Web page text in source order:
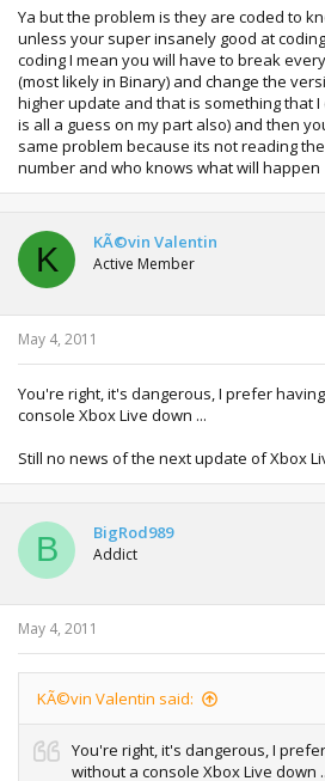
Ya but the problem is they are coded to
unless your super insanely good at
coding I mean you will have to break
(most likely in Binary) and change the
higher update and that is something that
is all a guess on my part also) and then
same problem because its not reading
number and who knows what will happen
K KÃ©vin Valentin
Active Member
May 4, 2011
You're right, it's dangerous, I prefer
console Xbox Live down ...
Still no news of the next update of Xbox
B BigRod989
Addict
May 4, 2011
KÃ©vin Valentin said:
You're right, it's dangerous, I
without a console Xbox Live down